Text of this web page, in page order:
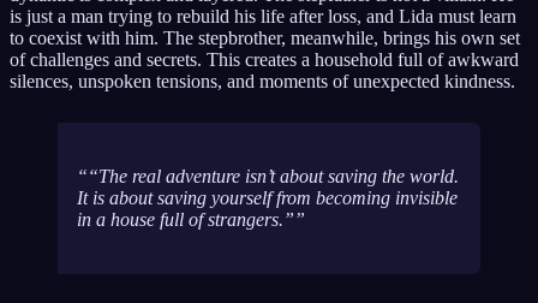
is just a man trying to rebuild his life after loss, and Lida must learn
to coexist with him. The stepbrother, meanwhile, brings his own set
of challenges and secrets. This creates a household full of awkward
silences, unspoken tensions, and moments of unexpected kindness.
“The real adventure isn’t about saving the world.
It is about saving yourself from becoming invisible
in a house full of strangers.”